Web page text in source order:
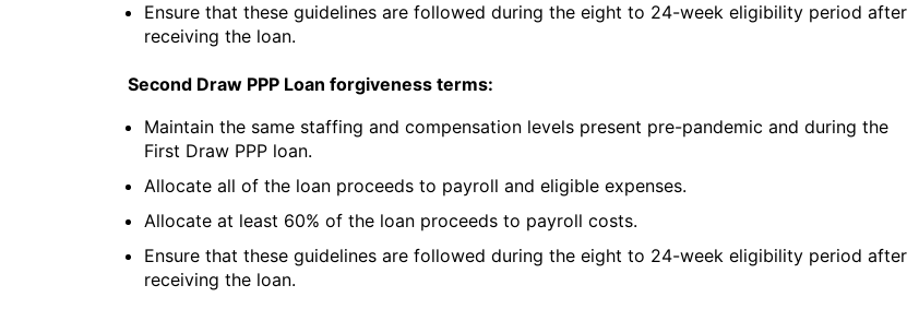
Ensure that these guidelines are followed during the eight to 24-week eligibility period after
receiving the loan.
Second Draw PPP Loan forgiveness terms:
Maintain the same staffing and compensation levels present pre-pandemic and during the
First Draw PPP loan.
Allocate all of the loan proceeds to payroll and eligible expenses.
Allocate at least 60% of the loan proceeds to payroll costs.
Ensure that these guidelines are followed during the eight to 24-week eligibility period after
receiving the loan.